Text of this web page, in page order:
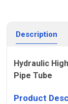
Description
Hydraulic
Pipe Tube
Product